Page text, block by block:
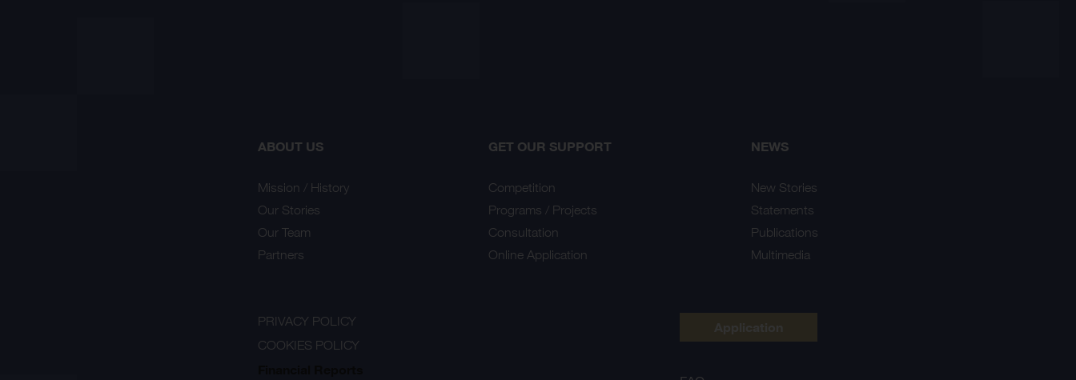
ABOUT US
Mission / History
Our Stories
Our Team
Partners
GET OUR SUPPORT
Competition
Programs / Projects
Consultation
Online Application
NEWS
New Stories
Statements
Publications
Multimedia
PRIVACY POLICY
COOKIES POLICY